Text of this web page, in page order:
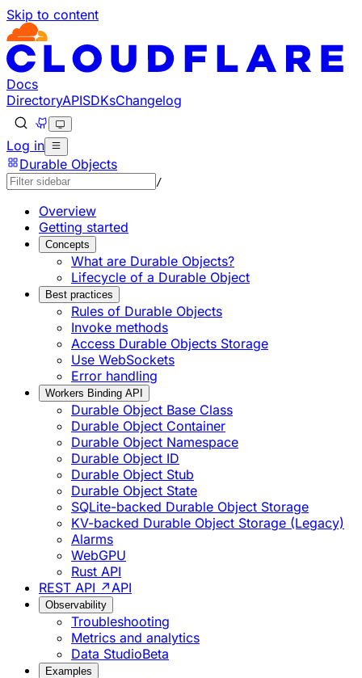
Skip to content
Documentation Index
Fetch the complete documentation index at: https://
Use this file to discover all available pages before
Docs
DirectoryAPISDKsChangelog
Log in
Durable Objects
/
Overview
Getting started
Concepts
What are Durable Objects?
Lifecycle of a Durable Object
Best practices
Rules of Durable Objects
Invoke methods
Access Durable Objects Storage
Use WebSockets
Error handling
Workers Binding API
Durable Object Base Class
Durable Object Container
Durable Object Namespace
Durable Object ID
Durable Object Stub
Durable Object State
SQLite-backed Durable Object Storage
KV-backed Durable Object Storage (Legacy)
Alarms
WebGPU
Rust API
REST API ↗ API
Observability
Troubleshooting
Metrics and analytics
Data StudioBeta
Examples